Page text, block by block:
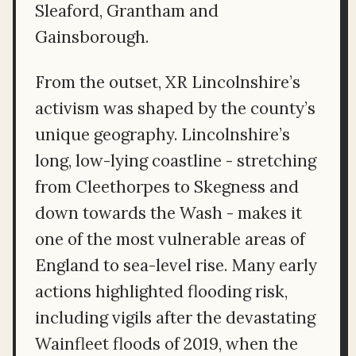
Sleaford, Grantham and
Gainsborough.
From the outset, XR Lincolnshire’s
activism was shaped by the county’s
unique geography. Lincolnshire’s
long, low-lying coastline - stretching
from Cleethorpes to Skegness and
down towards the Wash - makes it
one of the most vulnerable areas of
England to sea-level rise. Many early
actions highlighted flooding risk,
including vigils after the devastating
Wainfleet floods of 2019, when the